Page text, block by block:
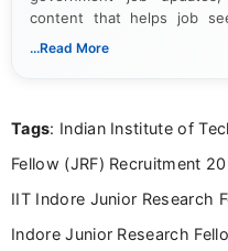
content that helps job
notifications. She holds a
...Read More
Tags: Indian Institute of
Fellow (JRF) Recruitment
IIT Indore Junior Research
Indore Junior Research